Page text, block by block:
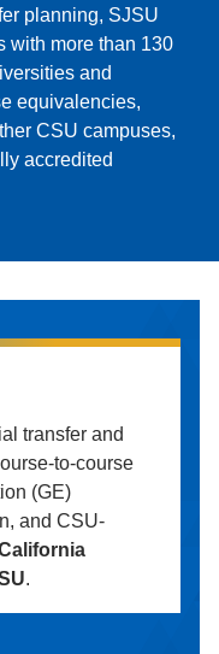
planning, SJSU
with more than 130
and
equivalencies,
CSU campuses,
accredited
transfer and
to-course
(GE)
and CSU-
.